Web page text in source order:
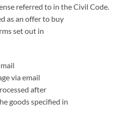
referred to in the Civil Code.
as an offer to buy
set out in
via email
after
goods specified in